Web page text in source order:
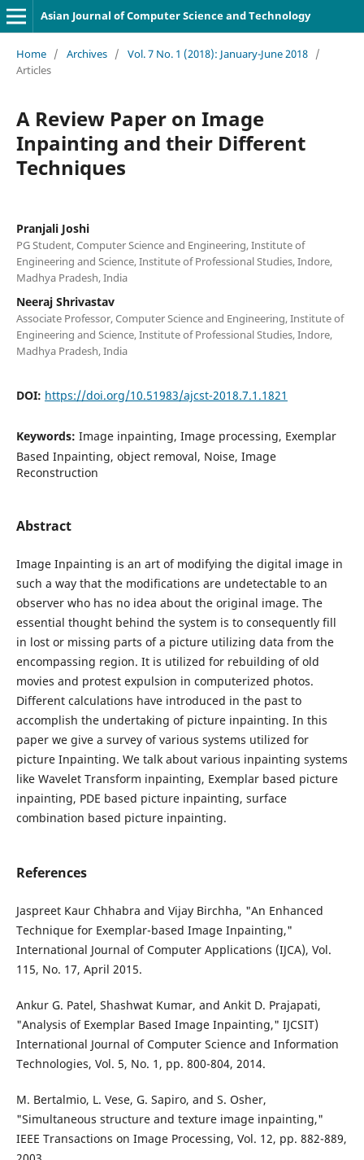
Asian Journal of Computer Science and Technology
Home / Archives / Vol. 7 No. 1 (2018): January-June 2018 /
Articles
A Review Paper on Image
Inpainting and their Different
Techniques
Pranjali Joshi
PG Student, Computer Science and Engineering, Institute of
Engineering and Science, Institute of Professional Studies, Indore,
Madhya Pradesh, India
Neeraj Shrivastav
Associate Professor, Computer Science and Engineering, Institute of
Engineering and Science, Institute of Professional Studies, Indore,
Madhya Pradesh, India
DOI: https://doi.org/10.51983/ajcst-2018.7.1.1821
Keywords: Image inpainting, Image processing, Exemplar
Based Inpainting, object removal, Noise, Image
Reconstruction
Abstract
Image Inpainting is an art of modifying the digital image in
such a way that the modifications are undetectable to an
observer who has no idea about the original image. The
essential thought behind the system is to consequently fill
in lost or missing parts of a picture utilizing data from the
encompassing region. It is utilized for rebuilding of old
movies and protest expulsion in computerized photos.
Different calculations have introduced in the past to
accomplish the undertaking of picture inpainting. In this
paper we give a survey of various systems utilized for
picture Inpainting. We talk about various inpainting systems
like Wavelet Transform inpainting, Exemplar based picture
inpainting, PDE based picture inpainting, surface
combination based picture inpainting.
References
Jaspreet Kaur Chhabra and Vijay Birchha, "An Enhanced
Technique for Exemplar-based Image Inpainting,"
International Journal of Computer Applications (IJCA), Vol.
115, No. 17, April 2015.
Ankur G. Patel, Shashwat Kumar, and Ankit D. Prajapati,
"Analysis of Exemplar Based Image Inpainting," IJCSIT)
International Journal of Computer Science and Information
Technologies, Vol. 5, No. 1, pp. 800-804, 2014.
M. Bertalmio, L. Vese, G. Sapiro, and S. Osher,
"Simultaneous structure and texture image inpainting,"
IEEE Transactions on Image Processing, Vol. 12, pp. 882-889,